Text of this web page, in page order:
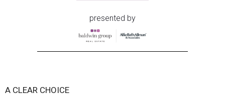
presented by
A CLEAR CHOICE